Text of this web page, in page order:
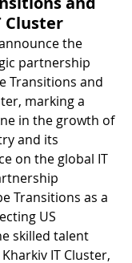
Cluster
the
partnership
Transitions and
marking a
in the growth of
and its
on the global IT
Transitions as a
US
skilled talent
IT Cluster,